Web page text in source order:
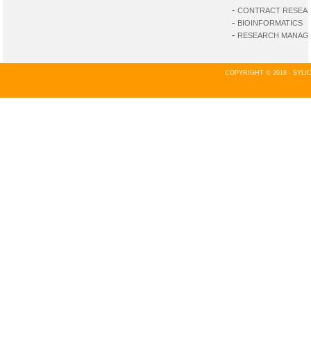
-CONTRACT
- BIOINFORMATICS
- RESEARCH
COPYRIGHT © 2018 -